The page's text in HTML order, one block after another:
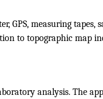
measuring tapes,
to topographic map
analysis. The